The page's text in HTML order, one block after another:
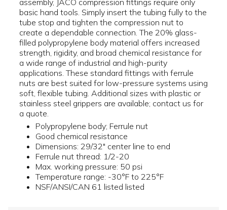
assembly, JACO compression fittings require only
basic hand tools. Simply insert the tubing fully to the
tube stop and tighten the compression nut to
create a dependable connection. The 20% glass-
filled polypropylene body material offers increased
strength, rigidity, and broad chemical resistance for
a wide range of industrial and high-purity
applications. These standard fittings with ferrule
nuts are best suited for low-pressure systems using
soft, flexible tubing. Additional sizes with plastic or
stainless steel grippers are available; contact us for
a quote.
Polypropylene body; Ferrule nut
Good chemical resistance
Dimensions: 29/32" center line to end
Ferrule nut thread: 1/2-20
Max. working pressure: 50 psi
Temperature range: -30°F to 225°F
NSF/ANSI/CAN 61 listed listed